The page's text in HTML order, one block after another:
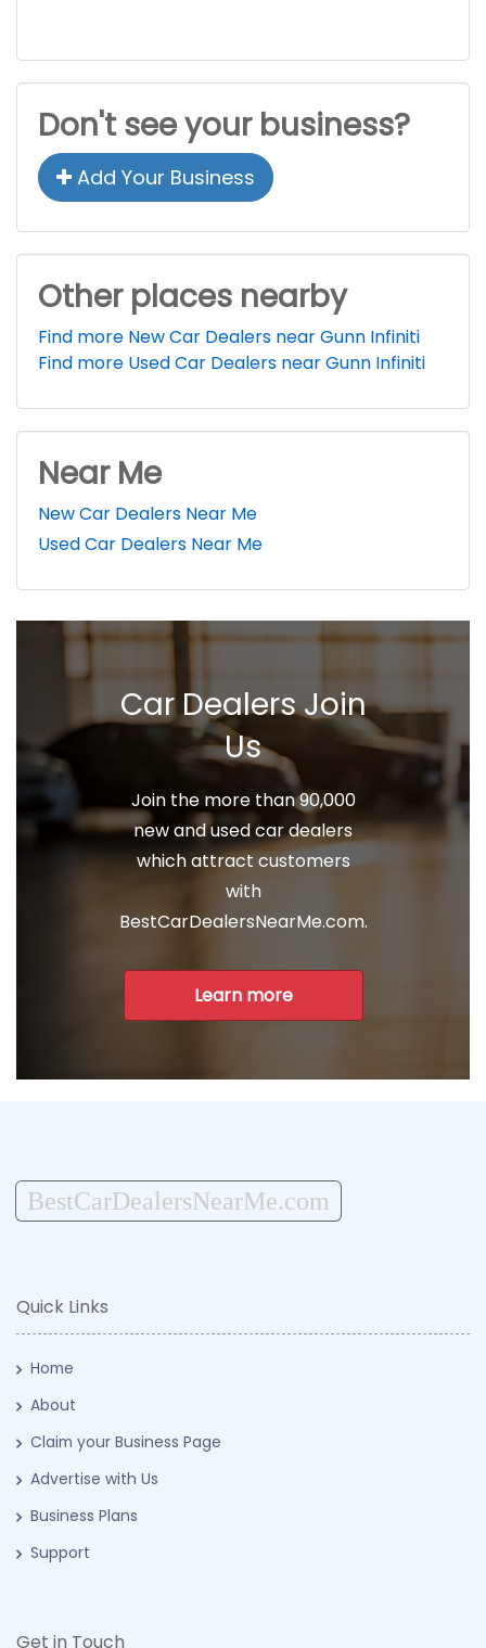
Don't see your business?
Add Your Business
Other places nearby
Find more New Car Dealers near Gunn Infiniti
Find more Used Car Dealers near Gunn Infiniti
Near Me
New Car Dealers Near Me
Used Car Dealers Near Me
Car Dealers Join
Us
Join the more than 90,000
new and used car dealers
which attract customers
with
BestCarDealersNearMe.com.
Learn more
BestCarDealersNearMe.com
Quick Links
Home
About
Claim your Business Page
Advertise with Us
Business Plans
Support
Get in Touch